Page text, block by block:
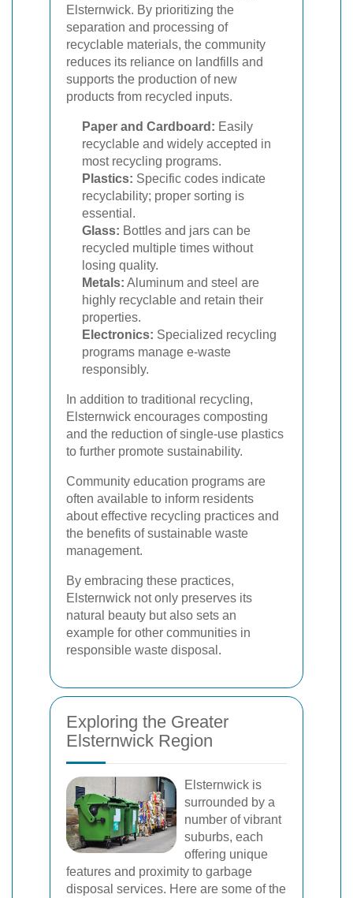
Elsternwick. By prioritizing the
separation and processing of
recyclable materials, the community
reduces its reliance on landfills and
supports the production of new
products from recycled inputs.
Paper and Cardboard: Easily
recyclable and widely accepted in
most recycling programs.
Plastics: Specific codes indicate
recyclability; proper sorting is
essential.
Glass: Bottles and jars can be
recycled multiple times without
losing quality.
Metals: Aluminum and steel are
highly recyclable and retain their
properties.
Electronics: Specialized recycling
programs manage e-waste
responsibly.
In addition to traditional recycling,
Elsternwick encourages composting
and the reduction of single-use plastics
to further promote sustainability.
Community education programs are
often available to inform residents
about effective recycling practices and
the benefits of sustainable waste
management.
By embracing these practices,
Elsternwick not only preserves its
natural beauty but also sets an
example for other communities in
responsible waste disposal.
Exploring the Greater
Elsternwick Region
Elsternwick is
surrounded by a
number of vibrant
suburbs, each
offering unique
features and proximity to garbage
disposal services. Here are some of the